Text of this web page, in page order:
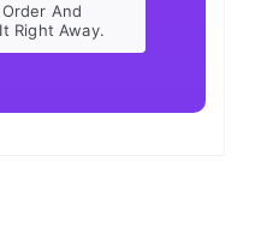
And
Right Away.